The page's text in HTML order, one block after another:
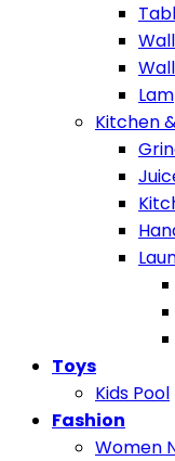
Kitchen
Toys
Kids Pool
Fashion
Women